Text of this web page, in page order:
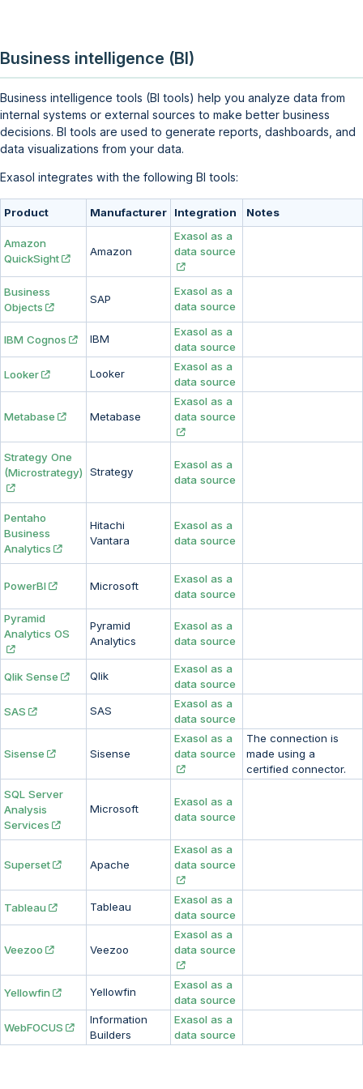
Business intelligence (BI)
Business intelligence tools (BI tools) help you analyze data from
internal systems or external sources to make better business
decisions. BI tools are used to generate reports, dashboards, and
data visualizations from your data.
Exasol integrates with the following BI tools:
Product Manufacturer Integration Notes
Amazon
QuickSight
Amazon
Exasol as a
data source
Business
Objects
SAP
Exasol as a
data source
IBM Cognos IBM
Exasol as a
data source
Looker Looker
Exasol as a
data source
Metabase Metabase
Exasol as a
data source
Strategy One
(Microstrategy)
Strategy
Exasol as a
data source
Pentaho
Business
Analytics
Hitachi
Vantara
Exasol as a
data source
PowerBI Microsoft
Exasol as a
data source
Pyramid
Analytics OS
Pyramid
Analytics
Exasol as a
data source
Qlik Sense Qlik
Exasol as a
data source
SAS SAS
Exasol as a
data source
Sisense Sisense
Exasol as a
data source
The connection is
made using a
certified connector.
SQL Server
Analysis
Services
Microsoft
Exasol as a
data source
Superset Apache
Exasol as a
data source
Tableau Tableau
Exasol as a
data source
Veezoo Veezoo
Exasol as a
data source
Yellowfin Yellowfin
Exasol as a
data source
WebFOCUS
Information
Builders
Exasol as a
data source